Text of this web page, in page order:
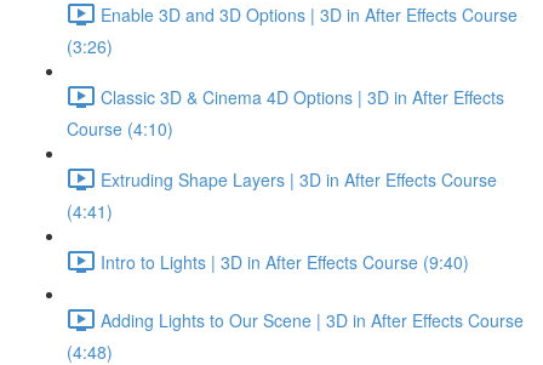
Enable 3D and 3D Options | 3D in After Effects Course
(3:26)
Classic 3D & Cinema 4D Options | 3D in After Effects
Course (4:10)
Extruding Shape Layers | 3D in After Effects Course
(4:41)
Intro to Lights | 3D in After Effects Course (9:40)
Adding Lights to Our Scene | 3D in After Effects Course
(4:48)